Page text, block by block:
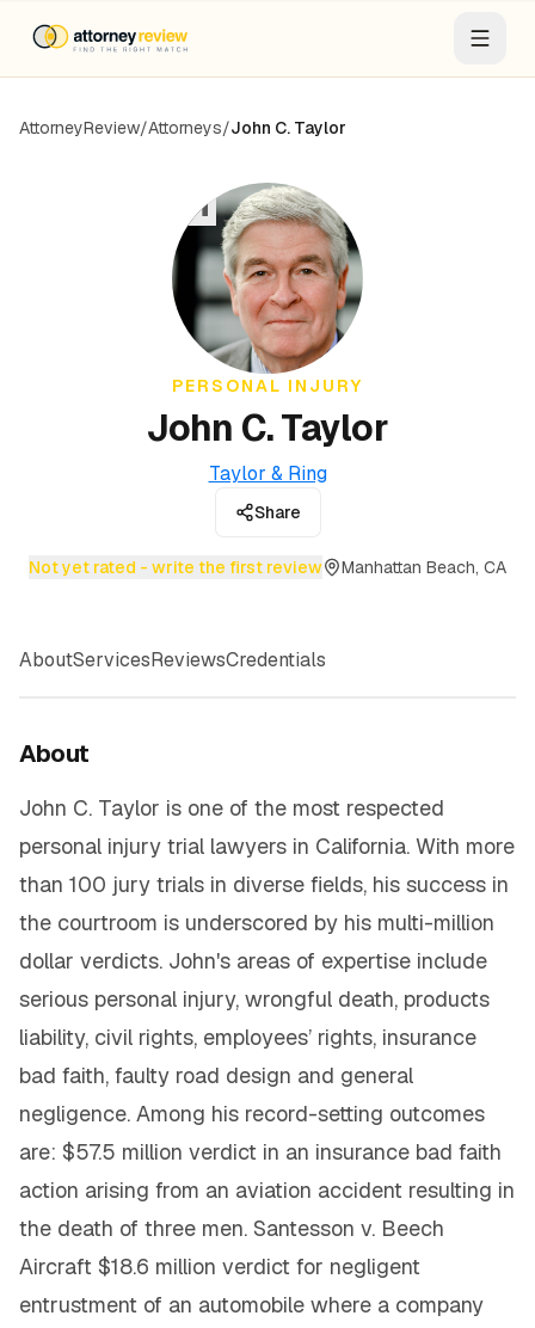
AttorneyReview/Attorneys/John C. Taylor
JT
PERSONAL INJURY
John C. Taylor
Taylor & Ring
Share
Not yet rated - write the first review Manhattan Beach, CA
AboutServicesReviewsCredentials
About
John C. Taylor is one of the most respected
personal injury trial lawyers in California. With more
than 100 jury trials in diverse fields, his success in
the courtroom is underscored by his multi-million
dollar verdicts. John's areas of expertise include
serious personal injury, wrongful death, products
liability, civil rights, employees’ rights, insurance
bad faith, faulty road design and general
negligence. Among his record-setting outcomes
are: $57.5 million verdict in an insurance bad faith
action arising from an aviation accident resulting in
the death of three men. Santesson v. Beech
Aircraft $18.6 million verdict for negligent
entrustment of an automobile where a company